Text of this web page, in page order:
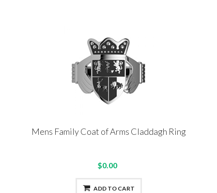
Mens Family Coat of Arms Claddagh Ring
$0.00
ADD TO CART